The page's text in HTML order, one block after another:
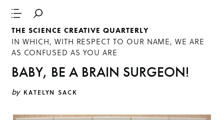
THE SCIENCE CREATIVE QUARTERLY
IN WHICH, WITH RESPECT TO OUR NAME, WE ARE
AS CONFUSED AS YOU ARE
BABY, BE A BRAIN SURGEON!
by KATELYN SACK